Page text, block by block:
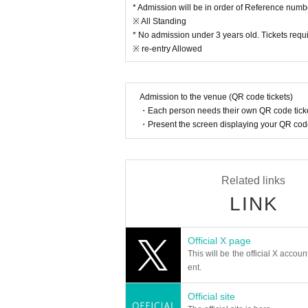
sk for the cooperation of investigative authorities.
*Distributing flyers or sampling at the venue is
* Your safety is our number one priority. We
me before you can enter the venue.
- Anyone who does not follow the instructions of
*Umbrellas are prohibited for participants in the
* Admission will be in order of Reference
※ All Standing
* No admission under 3 years old. Tickets
※ re-entry Allowed
Admission to the venue (QR code tickets)
・Each person needs their own QR code
・Present the screen displaying your QR
Related links
LINK
Official X page
This will be the official X
ent.
Official site